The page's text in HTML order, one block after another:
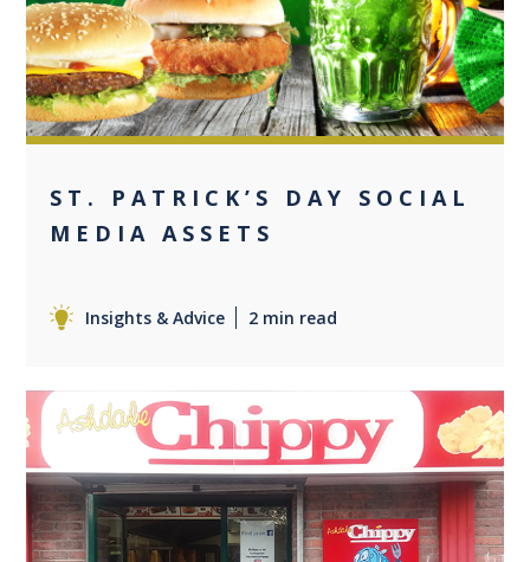
ST. PATRICK’S DAY SOCIAL
MEDIA ASSETS
Insights & Advice 2 min read
0